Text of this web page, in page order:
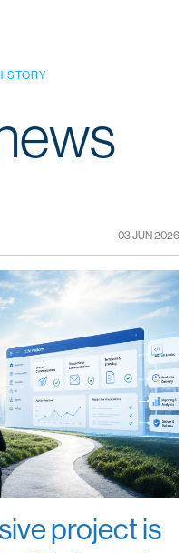
03 JUN 2026
project is